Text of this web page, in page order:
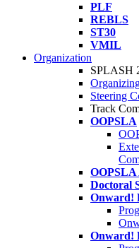
PLF
REBLS
ST30
VMIL
Organization
SPLASH
Steering
Track
OOPSLA
Doctoral
Onward!
Onward!